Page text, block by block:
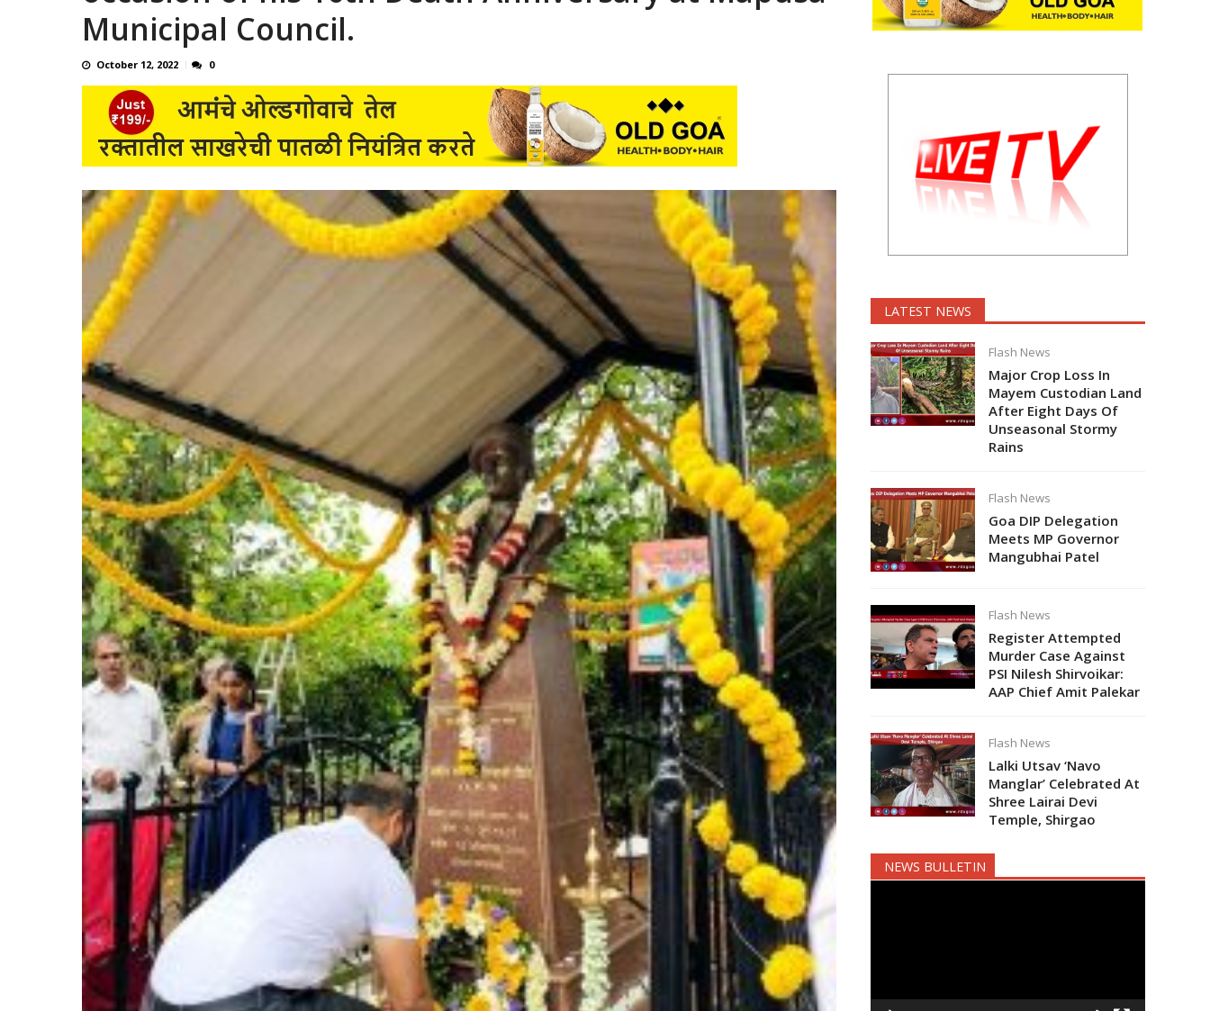
Municipal Council.
October 12, 2022 0
LATEST NEWS
Flash News
Major Crop Loss In
Mayem Custodian Land
After Eight Days Of
Unseasonal Stormy
Rains
Flash News
Goa DIP Delegation
Meets MP Governor
Mangubhai Patel
Flash News
Register Attempted
Murder Case Against
PSI Nilesh Shirvoikar:
AAP Chief Amit Palekar
Flash News
Lalki Utsav ‘Navo
Manglar’ Celebrated At
Shree Lairai Devi
Temple, Shirgao
NEWS BULLETIN